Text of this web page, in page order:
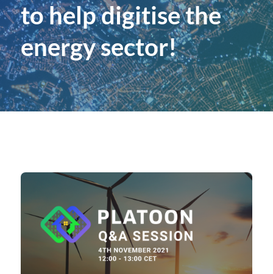
to help digitise the
energy sector!